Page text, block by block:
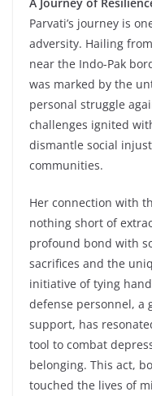
Parvati’s journey is
adversity. Hailing
near the Indo-Pak
was marked by the
personal struggle
challenges ignited
dismantle social
communities.
Her connection with
nothing short of
profound bond with
sacrifices and the
initiative of tying
defense personnel, a
support, has
tool to combat
belonging. This act,
touched the lives of